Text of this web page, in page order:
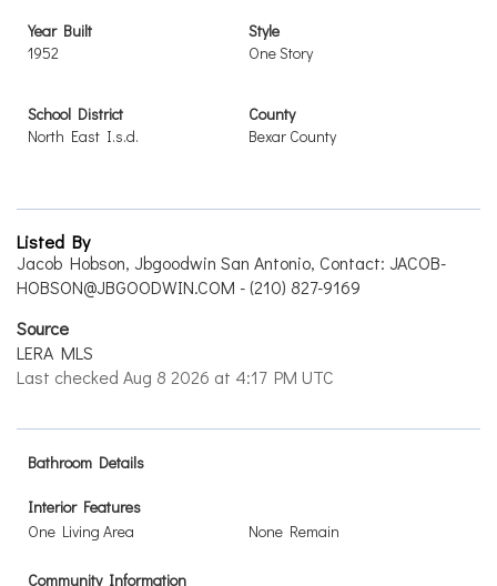
Year Built
1952
Style
One Story
School District
North East I.s.d.
County
Bexar County
Listed By
Jacob Hobson, Jbgoodwin San Antonio, Contact: JACOB-
HOBSON@JBGOODWIN.COM - (210) 827-9169
Source
LERA MLS
Last checked Aug 8 2026 at 4:17 PM UTC
Bathroom Details
Interior Features
One Living Area
None Remain
Community Information